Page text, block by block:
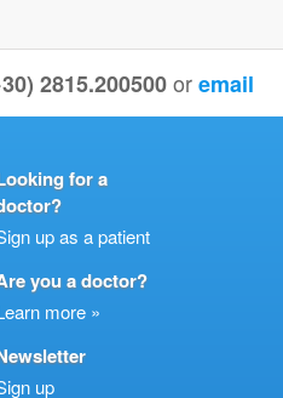
2815.200500 oremail
for a
up as a patient
you a doctor?
more »
up